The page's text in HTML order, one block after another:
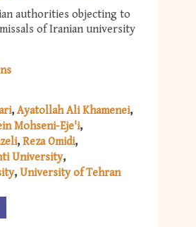
authorities objecting to
of Iranian university
Ayatollah Ali Khamenei
Mohseni-Eje'i
Reza Omidi
University
University of Tehran